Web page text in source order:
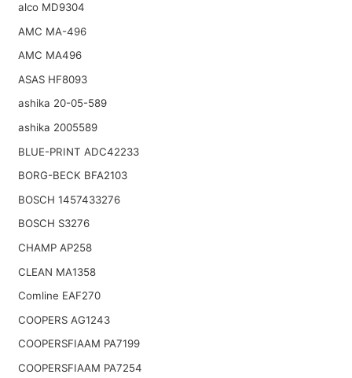
alco MD9304
AMC MA-496
AMC MA496
ASAS HF8093
ashika 20-05-589
ashika 2005589
BLUE-PRINT ADC42233
BORG-BECK BFA2103
BOSCH 1457433276
BOSCH S3276
CHAMP AP258
CLEAN MA1358
Comline EAF270
COOPERS AG1243
COOPERSFIAAM PA7199
COOPERSFIAAM PA7254